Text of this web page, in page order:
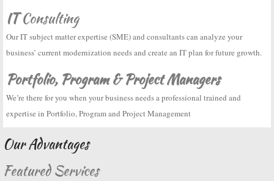
ITConsulting
Our IT subject matter expertise (SME) and consultants can analyze your
business’ current modernization needs and create an IT plan for future growth.
Portfolio, Program & Project Managers
We’re there for you when your business needs a professional trained and
expertise in Portfolio, Program and Project Management
Our Advantages
Featured Services